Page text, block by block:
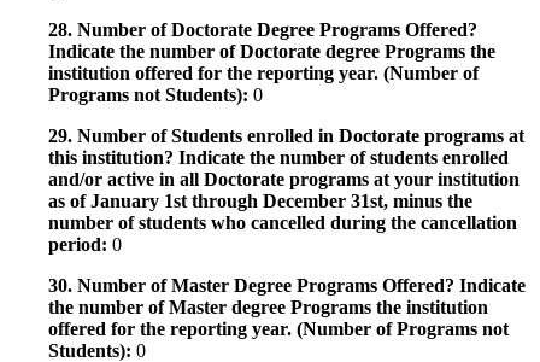
28. Number of Doctorate Degree Programs Offered?
Indicate the number of Doctorate degree Programs the
institution offered for the reporting year. (Number of
Programs not Students): 0
29. Number of Students enrolled in Doctorate programs at
this institution? Indicate the number of students enrolled
and/or active in all Doctorate programs at your institution
as of January 1st through December 31st, minus the
number of students who cancelled during the cancellation
period: 0
30. Number of Master Degree Programs Offered? Indicate
the number of Master degree Programs the institution
offered for the reporting year. (Number of Programs not
Students): 0